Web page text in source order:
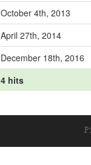
October 4th, 2013
April 27th, 2014
December 18th, 2016
4 hits